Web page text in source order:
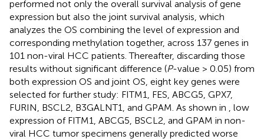
performed not only the overall survival analysis of gene
expression but also the joint survival analysis, which
analyzes the OS combining the level of expression and
corresponding methylation together, across 137 genes in
101 non-viral HCC patients. Thereafter, discarding those
results without significant difference (P-value > 0.05) from
both expression OS and joint OS, eight key genes were
selected for further study: FITM1, FES, ABCG5, GPX7,
FURIN, BSCL2, B3GALNT1, and GPAM. As shown in
, low
expression of FITM1, ABCG5, BSCL2, and GPAM in non-
viral HCC tumor specimens generally predicted worse